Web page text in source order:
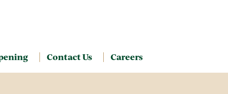
Contact Us Careers